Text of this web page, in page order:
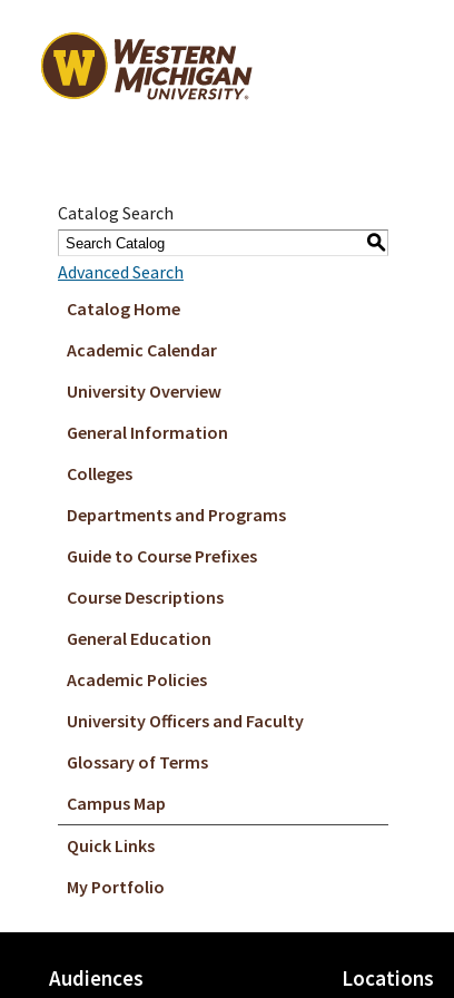
Catalog Search
S
Advanced Search
Catalog Home
Academic Calendar
University Overview
General Information
Colleges
Departments and Programs
Guide to Course Prefixes
Course Descriptions
General Education
Academic Policies
University Officers and Faculty
Glossary of Terms
Campus Map
Quick Links
My Portfolio
Audiences Locations